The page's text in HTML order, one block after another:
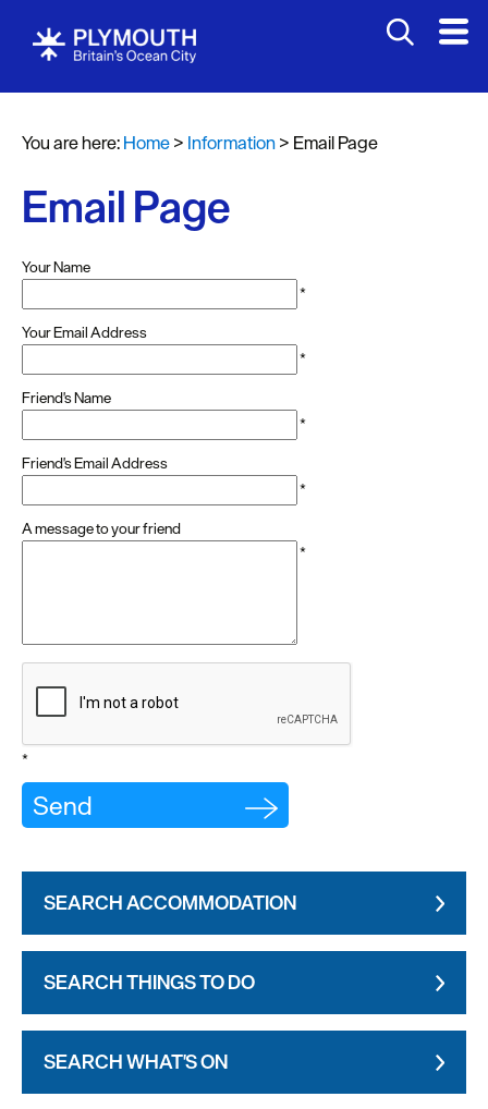
You are here:Home> Information> Email Page
Email Page
Your Name
*
Your Email Address
*
Friend's Name
*
Friend's Email Address
*
A message to your friend
*
*
SEARCH ACCOMMODATION
SEARCH THINGS TO DO
SEARCH WHAT'S ON